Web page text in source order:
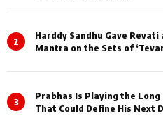
2
Harddy Sandhu Gave Revati
Mantra on the Sets of
3
Prabhas Is Playing the Long
That Could Define His Next